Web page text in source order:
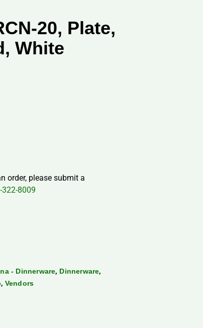
20, Plate,
White
order, please submit a
322-8009
- Dinnerware, Dinnerware,
, Vendors